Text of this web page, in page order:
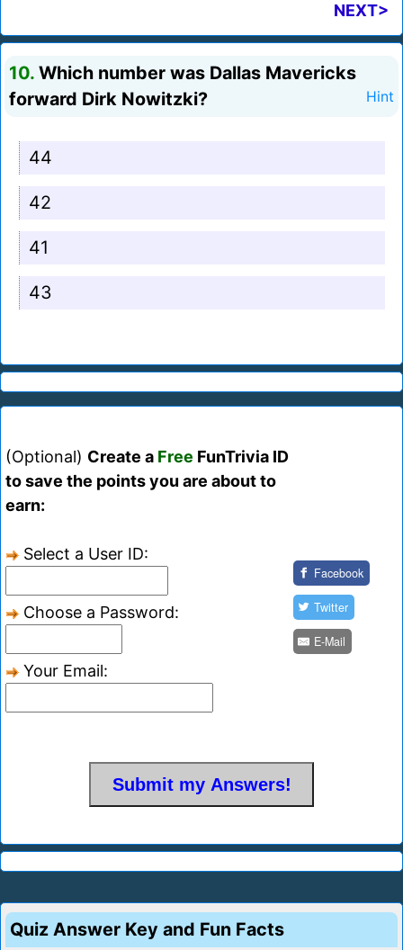
NEXT>
10. Which number was Dallas Mavericks
forward Dirk Nowitzki?
Hint
44
42
41
43
(Optional) Create a Free FunTrivia ID
to save the points you are about to
earn:
Select a User ID:
Choose a Password:
Your Email:
Facebook
Twitter
E-Mail
Quiz Answer Key and Fun Facts